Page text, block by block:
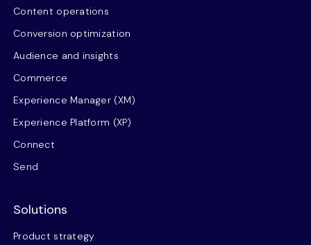
Content operations
Conversion optimization
Audience and insights
Commerce
Experience Manager (XM)
Experience Platform (XP)
Connect
Send
Solutions
Product strategy